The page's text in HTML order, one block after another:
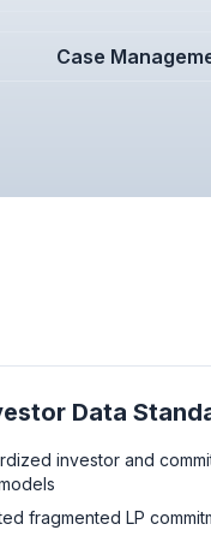
Case
Data
investor and
fragmented LP